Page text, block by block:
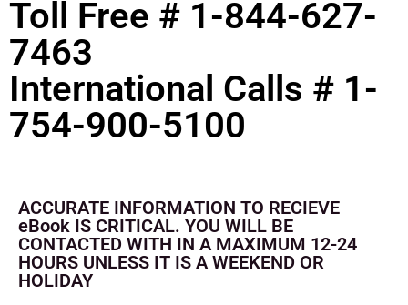
Toll Free # 1-844-627-
7463
International Calls # 1-
754-900-5100
ACCURATE INFORMATION TO RECIEVE
eBook IS CRITICAL. YOU WILL BE
CONTACTED WITH IN A MAXIMUM 12-24
HOURS UNLESS IT IS A WEEKEND OR
HOLIDAY